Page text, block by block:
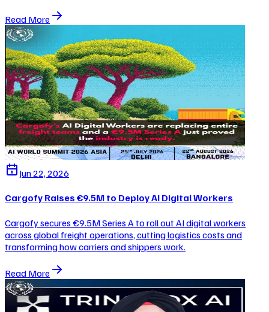
Read More
Jun 22, 2026
Cargofy Raises €9.5M to Deploy AI Digital Workers
Cargofy secures €9.5M Series A to roll out AI digital workers
across global freight operations, cutting logistics costs and
transforming how carriers and shippers work.
Read More